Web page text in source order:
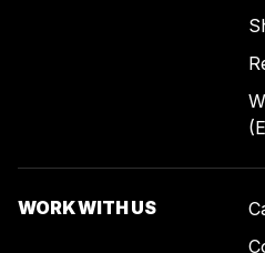
WORK WITH US